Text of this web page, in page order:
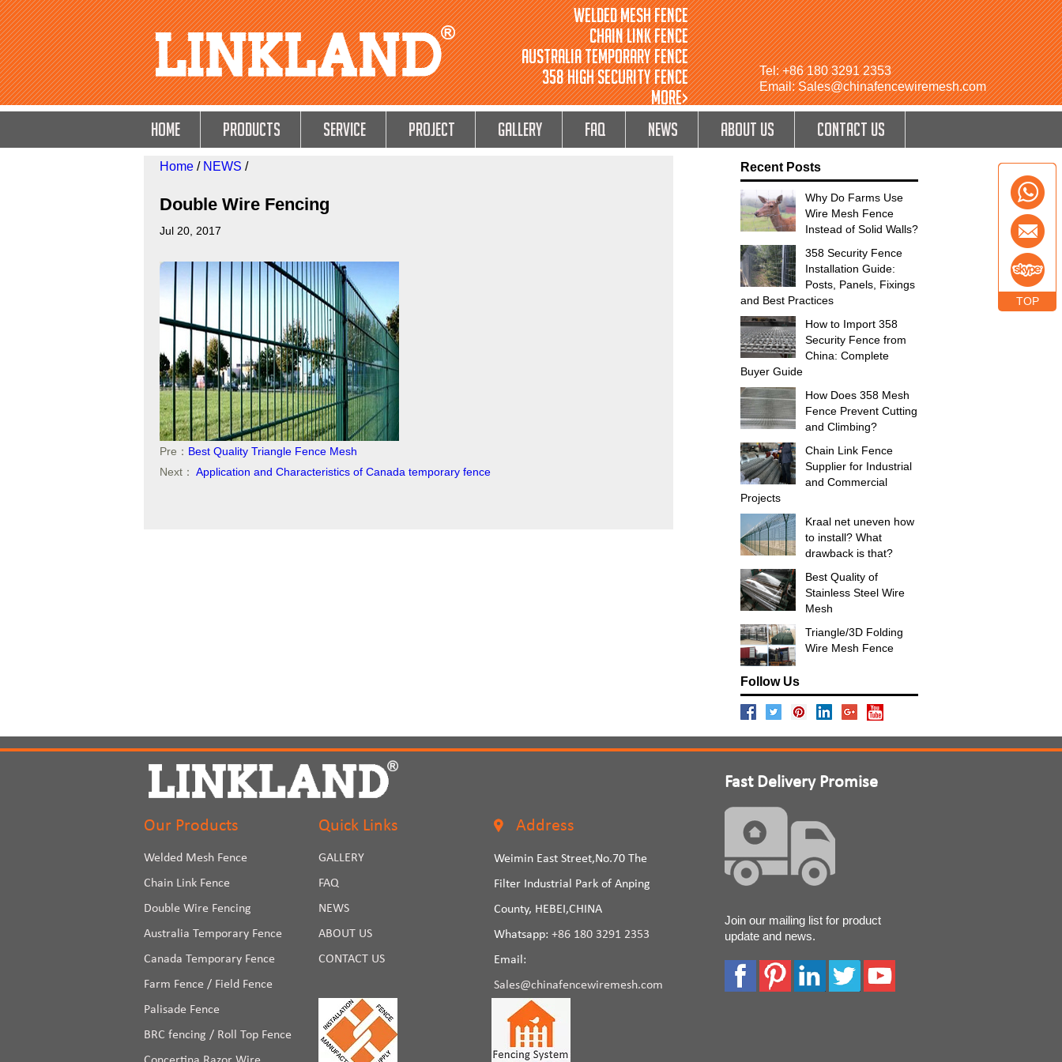
Welded Mesh Fence
Chain Link Fence
Australia Temporary Fence
358 High Security Fence
MORE>
Tel: +86 180 3291 2353
Email: Sales@chinafencewiremesh.com
HOME Products Service Project GALLERY FAQ NEWS ABOUT US CONTACT US
Home / NEWS /
Double Wire Fencing
Jul 20, 2017
Pre： Best Quality Triangle Fence Mesh
Next： Application and Characteristics of Canada temporary fence
Recent Posts
Why Do Farms Use
Wire Mesh Fence
Instead of Solid Walls?
358 Security Fence
Installation Guide:
Posts, Panels, Fixings
and Best Practices
How to Import 358
Security Fence from
China: Complete
Buyer Guide
How Does 358 Mesh
Fence Prevent Cutting
and Climbing?
Chain Link Fence
Supplier for Industrial
and Commercial
Projects
Kraal net uneven how
to install? What
drawback is that?
Best Quality of
Stainless Steel Wire
Mesh
Triangle/3D Folding
Wire Mesh Fence
Follow Us
Our Products
Welded Mesh Fence
Chain Link Fence
Double Wire Fencing
Australia Temporary Fence
Canada Temporary Fence
Farm Fence / Field Fence
Palisade Fence
BRC fencing / Roll Top Fence
Quick Links
GALLERY
FAQ
NEWS
ABOUT US
CONTACT US
Address
Weimin East Street,No.70 The
Filter Industrial Park of Anping
County, HEBEI,CHINA
Whatsapp: +86 180 3291 2353
Email:
Sales@chinafencewiremesh.com
Fast Delivery Promise
Join our mailing list for product
update and news.
TOP